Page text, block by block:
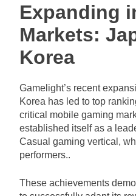
Expanding
Markets:
Korea
Gamelight’s recent
Korea has led to top
critical mobile gaming
established itself as a
Casual gaming vertical,
performers..
These achievements